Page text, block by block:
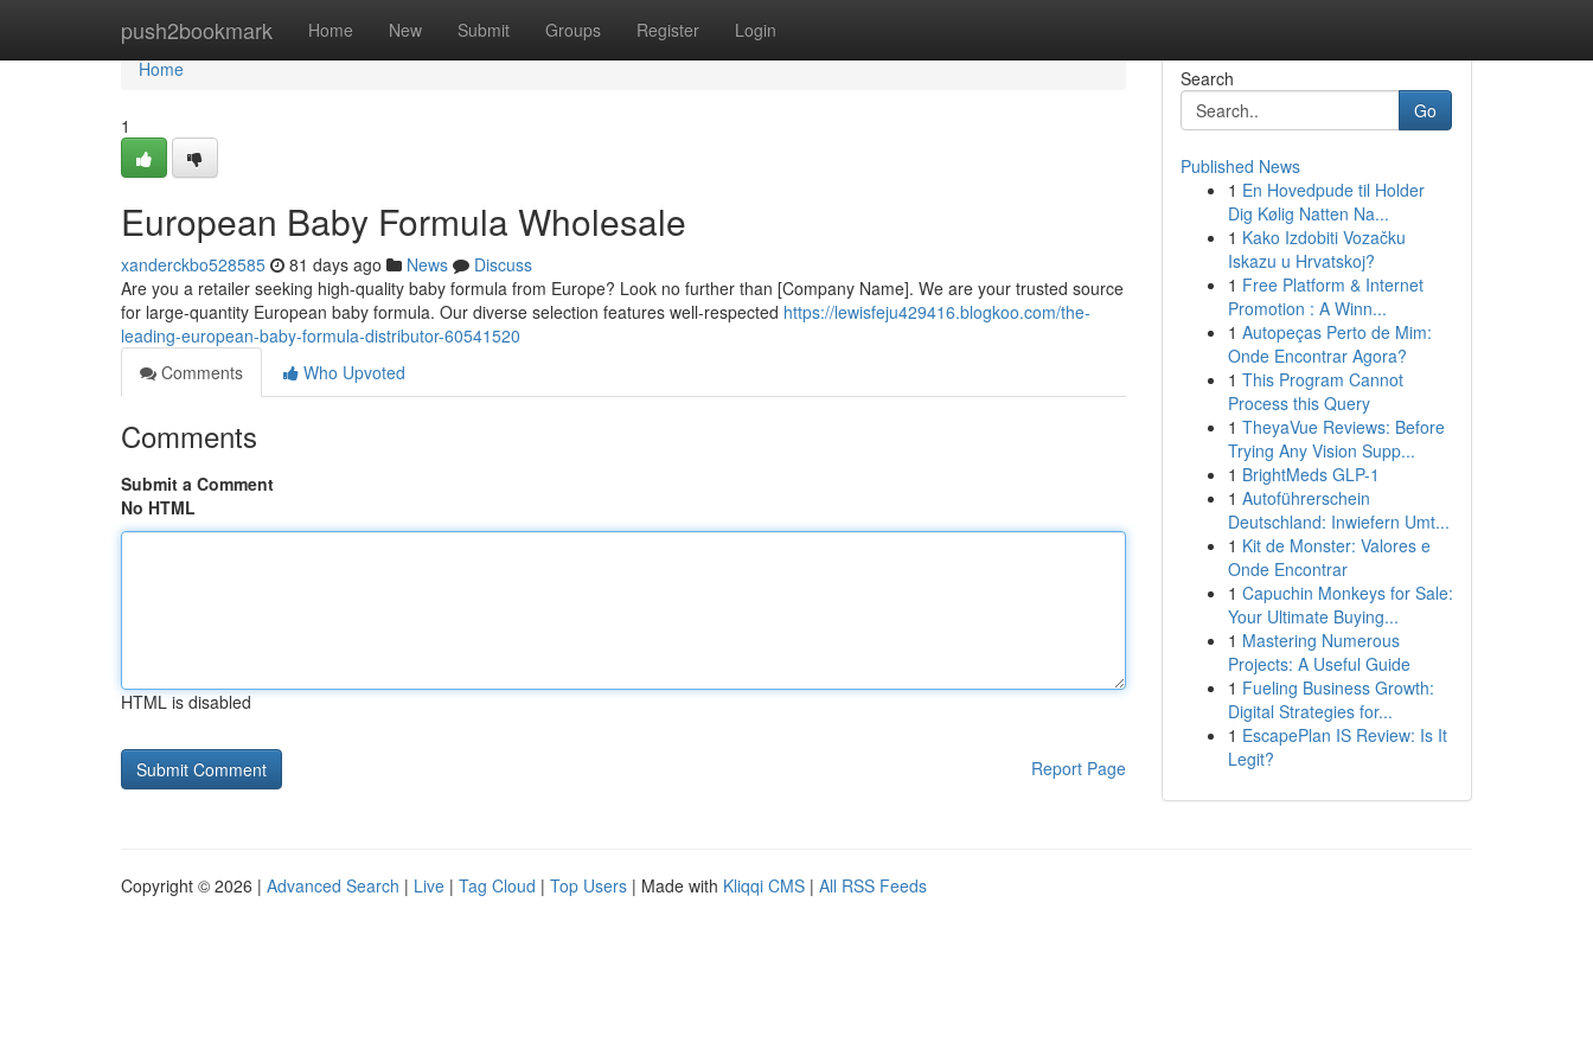
push2bookmark Home New Submit Groups Register Login
Home
Home
1
European Baby Formula Wholesale
xanderckbo528585 81 days ago News
Discuss
Are you a retailer seeking high-quality baby formula from Europe? Look no further than [Company Name]. We are your trusted source
for large-quantity European baby formula. Our diverse selection features well-respected https://lewisfeju429416.blogkoo.com/the-
leading-european-baby-formula-distributor-60541520
Comments
Who Upvoted
Comments
Submit a Comment
No HTML
HTML is disabled
Report Page
Search
Go
Published News
1 En Hovedpude til Holder
Dig Kølig Natten Na...
1 Kako Izdobiti Vozačku
Iskazu u Hrvatskoj?
1 Free Platform & Internet
Promotion : A Winn...
1 Autopeças Perto de Mim:
Onde Encontrar Agora?
1 This Program Cannot
Process this Query
1 TheyaVue Reviews: Before
Trying Any Vision Supp...
1 BrightMeds GLP-1
1 Autoführerschein
Deutschland: Inwiefern Umt...
1 Kit de Monster: Valores e
Onde Encontrar
1 Capuchin Monkeys for Sale:
Your Ultimate Buying...
1 Mastering Numerous
Projects: A Useful Guide
1 Fueling Business Growth:
Digital Strategies for...
1 EscapePlan IS Review: Is It
Legit?
Copyright © 2026 | Advanced Search | Live | Tag Cloud | Top Users | Made with Kliqqi CMS | All RSS Feeds